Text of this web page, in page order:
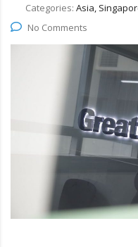
Categories: Asia,
No Comments